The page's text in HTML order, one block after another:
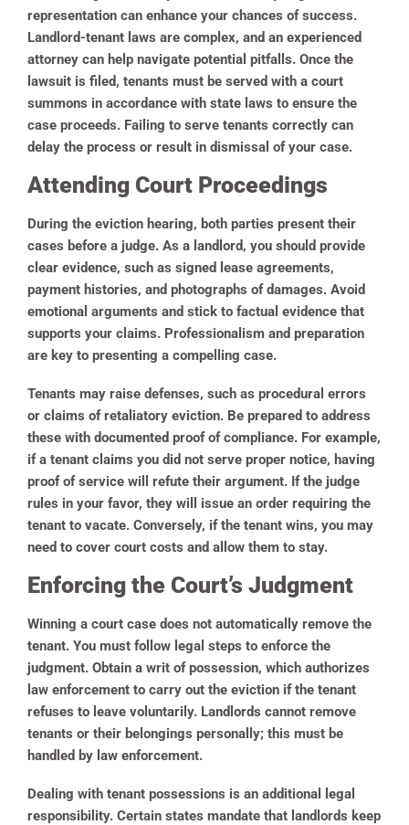
representation can enhance your chances of success.
Landlord-tenant laws are complex, and an experienced
attorney can help navigate potential pitfalls. Once the
lawsuit is filed, tenants must be served with a court
summons in accordance with state laws to ensure the
case proceeds. Failing to serve tenants correctly can
delay the process or result in dismissal of your case.
Attending Court Proceedings
During the eviction hearing, both parties present their
cases before a judge. As a landlord, you should provide
clear evidence, such as signed lease agreements,
payment histories, and photographs of damages. Avoid
emotional arguments and stick to factual evidence that
supports your claims. Professionalism and preparation
are key to presenting a compelling case.
Tenants may raise defenses, such as procedural errors
or claims of retaliatory eviction. Be prepared to address
these with documented proof of compliance. For example,
if a tenant claims you did not serve proper notice, having
proof of service will refute their argument. If the judge
rules in your favor, they will issue an order requiring the
tenant to vacate. Conversely, if the tenant wins, you may
need to cover court costs and allow them to stay.
Enforcing the Court’s Judgment
Winning a court case does not automatically remove the
tenant. You must follow legal steps to enforce the
judgment. Obtain a writ of possession, which authorizes
law enforcement to carry out the eviction if the tenant
refuses to leave voluntarily. Landlords cannot remove
tenants or their belongings personally; this must be
handled by law enforcement.
Dealing with tenant possessions is an additional legal
responsibility. Certain states mandate that landlords keep